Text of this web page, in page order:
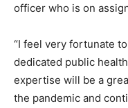
officer who is on
“I feel very fortunate
dedicated public
expertise will be a
the pandemic and